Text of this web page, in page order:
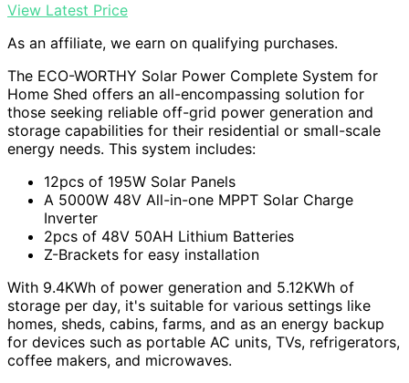
View Latest Price
As an affiliate, we earn on qualifying purchases.
The ECO-WORTHY Solar Power Complete System for
Home Shed offers an all-encompassing solution for
those seeking reliable off-grid power generation and
storage capabilities for their residential or small-scale
energy needs. This system includes:
12pcs of 195W Solar Panels
A 5000W 48V All-in-one MPPT Solar Charge
Inverter
2pcs of 48V 50AH Lithium Batteries
Z-Brackets for easy installation
With 9.4KWh of power generation and 5.12KWh of
storage per day, it's suitable for various settings like
homes, sheds, cabins, farms, and as an energy backup
for devices such as portable AC units, TVs, refrigerators,
coffee makers, and microwaves.